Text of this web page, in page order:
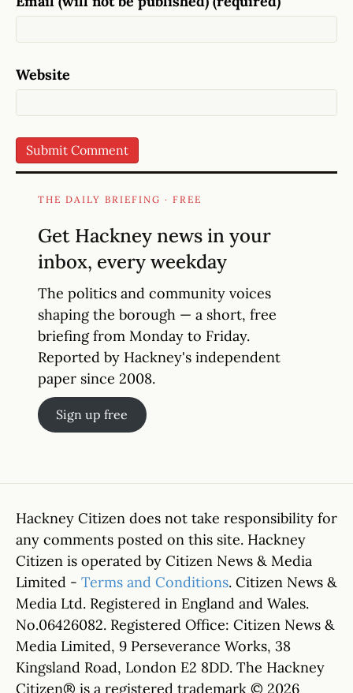
Website
THE DAILY BRIEFING · FREE
Get Hackney news in your
inbox, every weekday
The politics and community voices
shaping the borough — a short, free
briefing from Monday to Friday.
Reported by Hackney's independent
paper since 2008.
Sign up free
Hackney Citizen does not take responsibility for
any comments posted on this site. Hackney
Citizen is operated by Citizen News & Media
Limited - Terms and Conditions. Citizen News &
Media Ltd. Registered in England and Wales.
No.06426082. Registered Office: Citizen News &
Media Limited, 9 Perseverance Works, 38
Kingsland Road, London E2 8DD. The Hackney
Citizen® is a registered trademark © 2026